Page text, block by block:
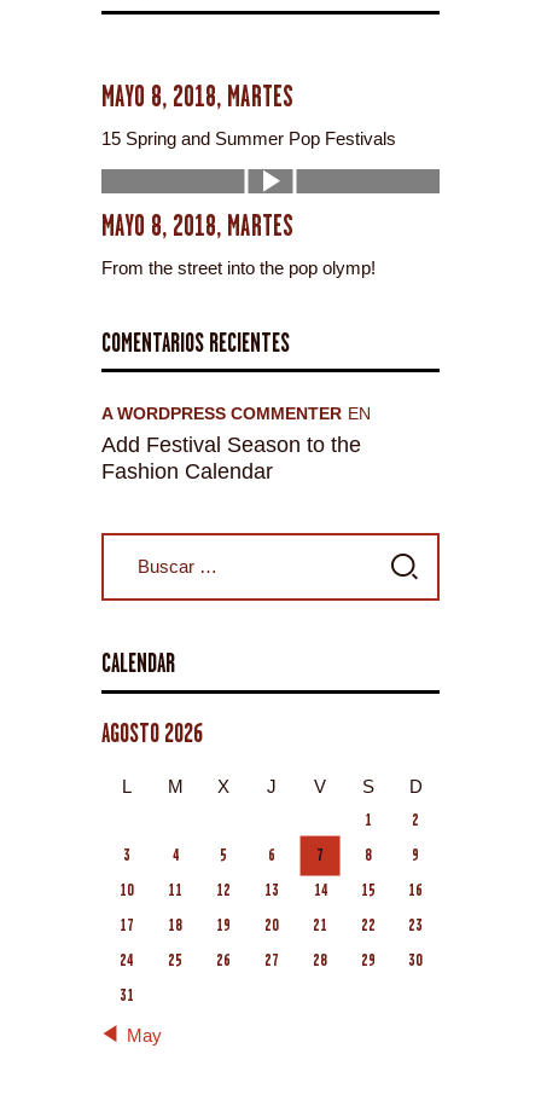
MAYO 8, 2018, MARTES
15 Spring and Summer Pop Festivals
MAYO 8, 2018, MARTES
From the street into the pop olymp!
COMENTARIOS RECIENTES
A WORDPRESS COMMENTER EN
Add Festival Season to the
Fashion Calendar
CALENDAR
AGOSTO 2026
L M X J V S D
1
2
3
4 5 6 7 8
9
10
11 12 13 14 15
16
17
18 19 20 21 22
23
24
25 26 27 28 29
30
31
« May